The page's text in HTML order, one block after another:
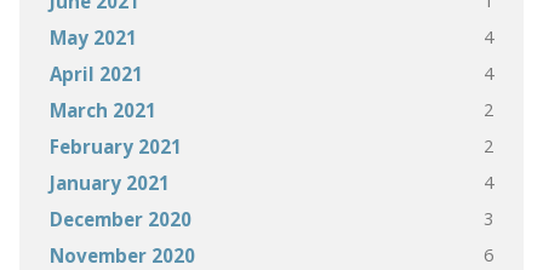
May 2021 4
April 2021 4
March 2021 2
February 2021 2
January 2021 4
December 2020 3
November 2020 6